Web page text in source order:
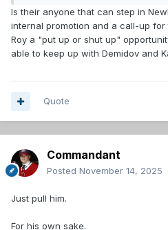
Is their anyone that can step in
internal promotion and a call-up for
Roy a "put up or shut up"
able to keep up with Demidov and
Quote
Commandant
Posted November 14, 2025
Just pull him.
For his own sake.